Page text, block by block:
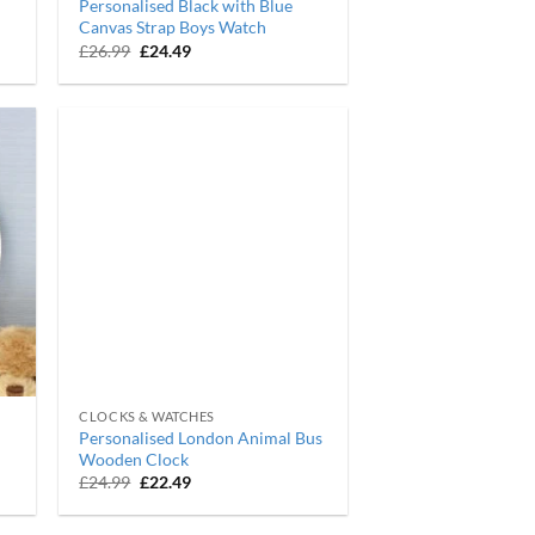
Personalised Black with Blue
Canvas Strap Boys Watch
£26.99 Original
was:
£24.49Current
is:
CLOCKS & WATCHES
Personalised London Animal Bus
Wooden Clock
£24.99 Original
was:
£22.49Current
is: